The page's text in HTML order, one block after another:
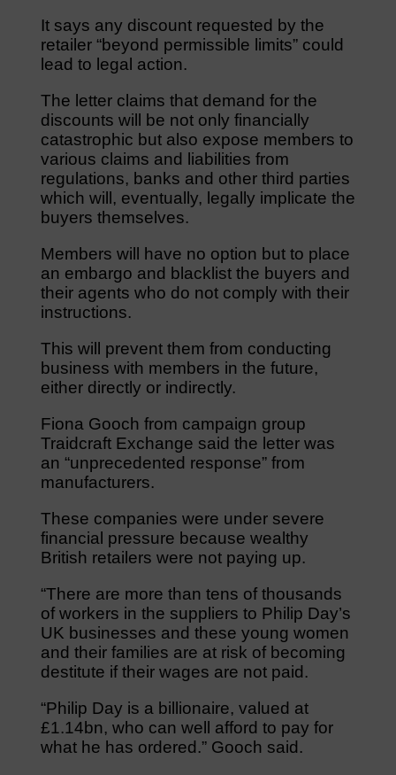
It says any discount requested by the
retailer “beyond permissible limits” could
lead to legal action.
The letter claims that demand for the
discounts will be not only financially
catastrophic but also expose members to
various claims and liabilities from
regulations, banks and other third parties
which will, eventually, legally implicate the
buyers themselves.
Members will have no option but to place
an embargo and blacklist the buyers and
their agents who do not comply with their
instructions.
This will prevent them from conducting
business with members in the future,
either directly or indirectly.
Fiona Gooch from campaign group
Traidcraft Exchange said the letter was
an “unprecedented response” from
manufacturers.
These companies were under severe
financial pressure because wealthy
British retailers were not paying up.
“There are more than tens of thousands
of workers in the suppliers to Philip Day’s
UK businesses and these young women
and their families are at risk of becoming
destitute if their wages are not paid.
“Philip Day is a billionaire, valued at
£1.14bn, who can well afford to pay for
what he has ordered.” Gooch said.